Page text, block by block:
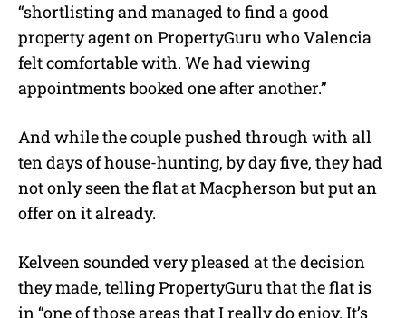
“shortlisting and managed to find a good
property agent on PropertyGuru who Valencia
felt comfortable with. We had viewing
appointments booked one after another.”
And while the couple pushed through with all
ten days of house-hunting, by day five, they had
not only seen the flat at Macpherson but put an
offer on it already.
Kelveen sounded very pleased at the decision
they made, telling PropertyGuru that the flat is
in “one of those areas that I really do enjoy. It’s